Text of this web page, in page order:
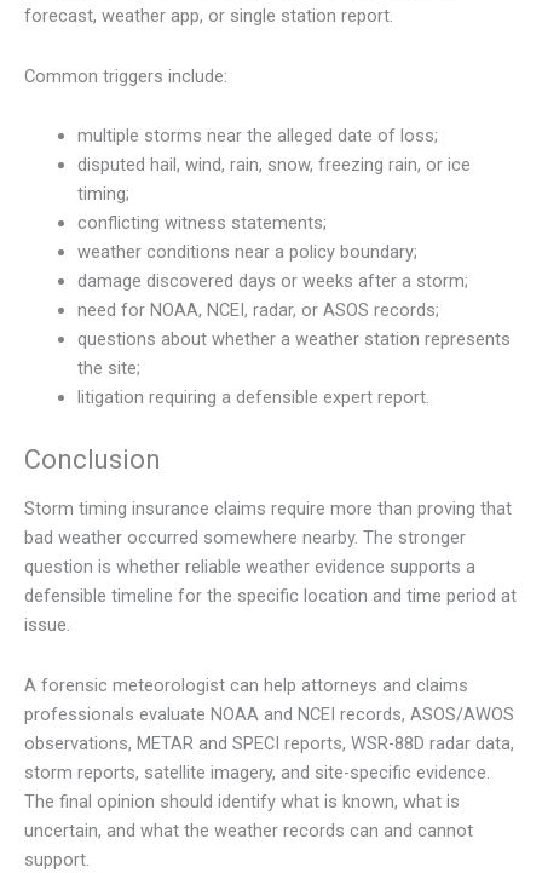
forecast, weather app, or single station report.
Common triggers include:
multiple storms near the alleged date of loss;
disputed hail, wind, rain, snow, freezing rain, or ice
timing;
conflicting witness statements;
weather conditions near a policy boundary;
damage discovered days or weeks after a storm;
need for NOAA, NCEI, radar, or ASOS records;
questions about whether a weather station represents
the site;
litigation requiring a defensible expert report.
Conclusion
Storm timing insurance claims require more than proving that
bad weather occurred somewhere nearby. The stronger
question is whether reliable weather evidence supports a
defensible timeline for the specific location and time period at
issue.
A forensic meteorologist can help attorneys and claims
professionals evaluate NOAA and NCEI records, ASOS/AWOS
observations, METAR and SPECI reports, WSR-88D radar data,
storm reports, satellite imagery, and site-specific evidence.
The final opinion should identify what is known, what is
uncertain, and what the weather records can and cannot
support.